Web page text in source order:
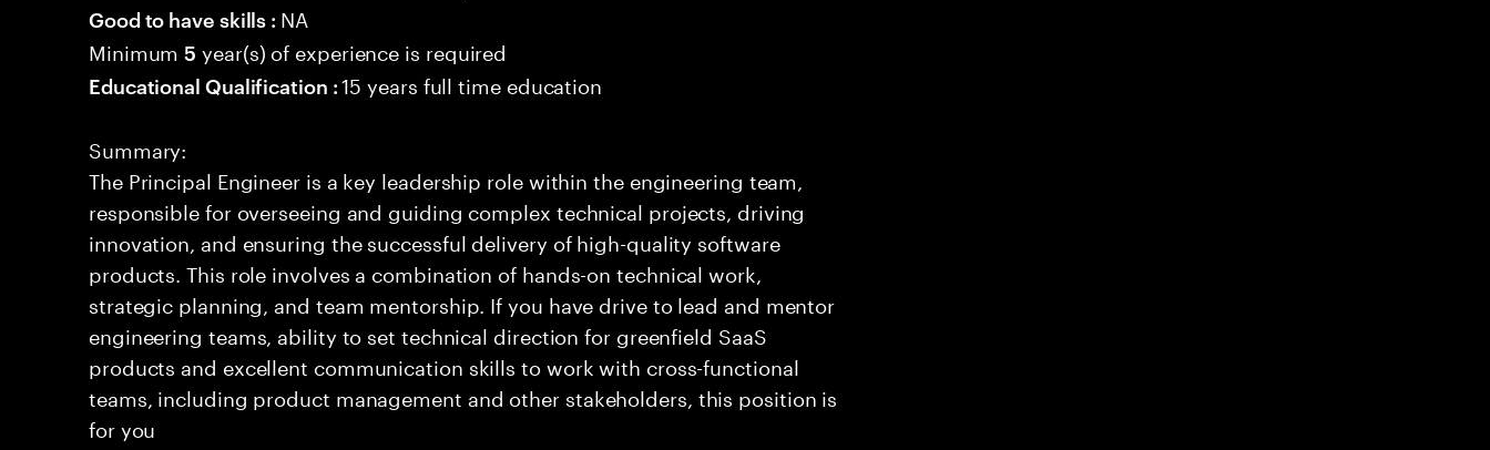
Good to have skills : NA
Minimum5 year(s) of experience is required
Educational Qualification :15 years full time education
Summary:
The Principal Engineer is a key leadership role within the engineering team,
responsible for overseeing and guiding complex technical projects, driving
innovation, and ensuring the successful delivery of high-quality software
products. This role involves a combination of hands-on technical work,
strategic planning, and team mentorship. If you have drive to lead and mentor
engineering teams, ability to set technical direction for greenfield SaaS
products and excellent communication skills to work with cross-functional
teams, including product management and other stakeholders, this position is
for you